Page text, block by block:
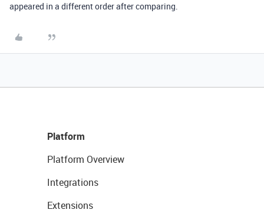
appeared in a different order after comparing.
Platform
Platform Overview
Integrations
Extensions